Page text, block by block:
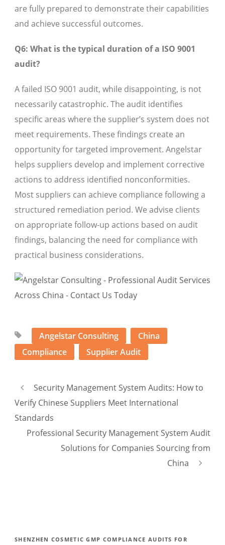
are fully prepared to demonstrate their capabilities
and achieve successful outcomes.
Q6: What is the typical duration of a ISO 9001
audit?
A failed ISO 9001 audit, while disappointing, is not
necessarily catastrophic. The audit identifies
specific areas where the supplier’s system does not
meet requirements. These findings create an
opportunity for targeted improvement. Angelstar
helps suppliers develop and implement corrective
actions to address identified nonconformities.
Most suppliers can achieve compliance following a
structured remediation period. We advise clients
on appropriate follow-up actions based on audit
findings, balancing the need for compliance with
practical business considerations.
Angelstar Consulting
China
Compliance
Supplier Audit
Security Management System Audits: How to
Verify Chinese Suppliers Meet International
Standards
Professional Security Management System Audit
Solutions for Companies Sourcing from
China
SHENZHEN COSMETIC GMP COMPLIANCE AUDITS FOR